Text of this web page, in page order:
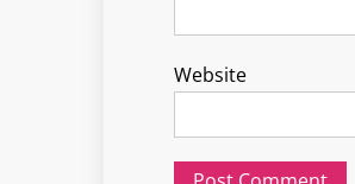
Website